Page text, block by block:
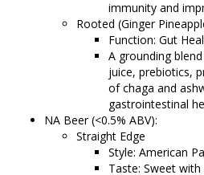
immunity and
Rooted (Ginger
Function: Gut
A grounding
juice, prebiotics,
of chaga and
gastrointestinal
NA Beer (<0.5% ABV):
Straight Edge
Style: American
Taste: Sweet